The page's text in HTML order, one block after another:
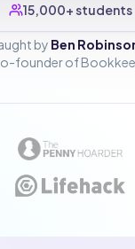
15,000+ students
by Ben
founder of